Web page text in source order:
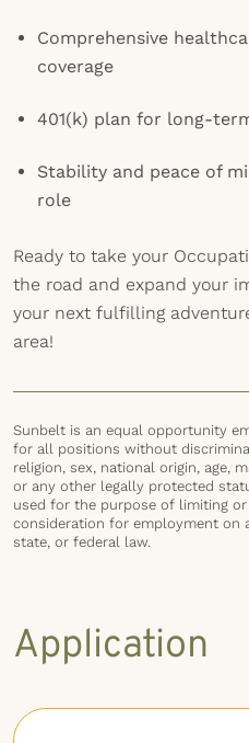
Comprehensive
coverage
401(k) plan for long-
Stability and peace of
role
Ready to take your
the road and expand your
your next fulfilling
area!
Sunbelt is an equal opportunity
for all positions without
religion, sex, national origin, age,
or any other legally protected
used for the purpose of limiting or
consideration for employment on
state, or federal law.
Application